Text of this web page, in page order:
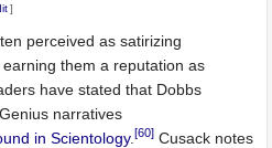
]
perceived as satirizing
earning them a reputation as
have stated that Dobbs
narratives
in Scientology.[60] Cusack notes